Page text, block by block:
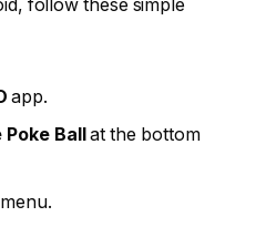
follow these simple
app.
Ballat the bottom